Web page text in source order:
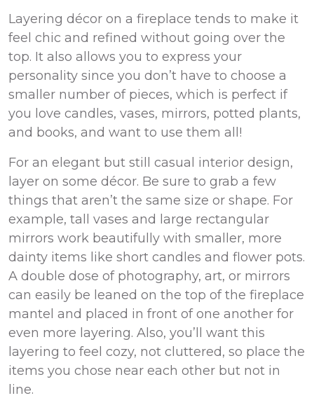
Layering décor on a fireplace tends to make it
feel chic and refined without going over the
top. It also allows you to express your
personality since you don’t have to choose a
smaller number of pieces, which is perfect if
you love candles, vases, mirrors, potted plants,
and books, and want to use them all!
For an elegant but still casual interior design,
layer on some décor. Be sure to grab a few
things that aren’t the same size or shape. For
example, tall vases and large rectangular
mirrors work beautifully with smaller, more
dainty items like short candles and flower pots.
A double dose of photography, art, or mirrors
can easily be leaned on the top of the fireplace
mantel and placed in front of one another for
even more layering. Also, you’ll want this
layering to feel cozy, not cluttered, so place the
items you chose near each other but not in
line.